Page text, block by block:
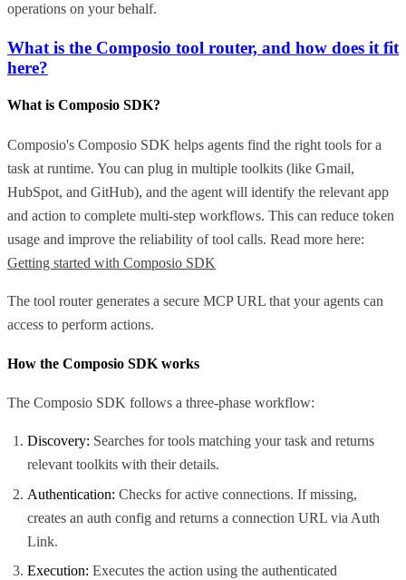
operations on your behalf.
What is the Composio tool router, and how does it fit
here?
What is Composio SDK?
Composio's Composio SDK helps agents find the right tools for a
task at runtime. You can plug in multiple toolkits (like Gmail,
HubSpot, and GitHub), and the agent will identify the relevant app
and action to complete multi-step workflows. This can reduce token
usage and improve the reliability of tool calls. Read more here:
Getting started with Composio SDK
The tool router generates a secure MCP URL that your agents can
access to perform actions.
How the Composio SDK works
The Composio SDK follows a three-phase workflow:
Discovery: Searches for tools matching your task and returns
relevant toolkits with their details.
Authentication: Checks for active connections. If missing,
creates an auth config and returns a connection URL via Auth
Link.
Execution: Executes the action using the authenticated